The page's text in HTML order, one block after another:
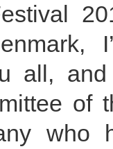
all,
of
who